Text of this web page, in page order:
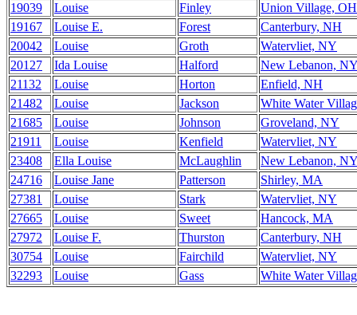
19039
Louise Finley
Union Village, OH
19167
Louise E. Forest
Canterbury, NH
20042
Louise Groth
Watervliet, NY
20127
Ida Louise Halford
New Lebanon,
21132
Louise Horton
Enfield, NH
21482
Louise Jackson
White Water
21685
Louise Johnson
Groveland, NY
21911
Louise Kenfield
Watervliet, NY
23408
Ella Louise McLaughlin
New Lebanon,
24716
Louise Jane Patterson
Shirley, MA
27381
Louise Stark
Watervliet, NY
27665
Louise Sweet
Hancock, MA
27972
Louise F. Thurston
Canterbury, NH
30754
Louise Fairchild
Watervliet, NY
32293
Louise Gass White Water